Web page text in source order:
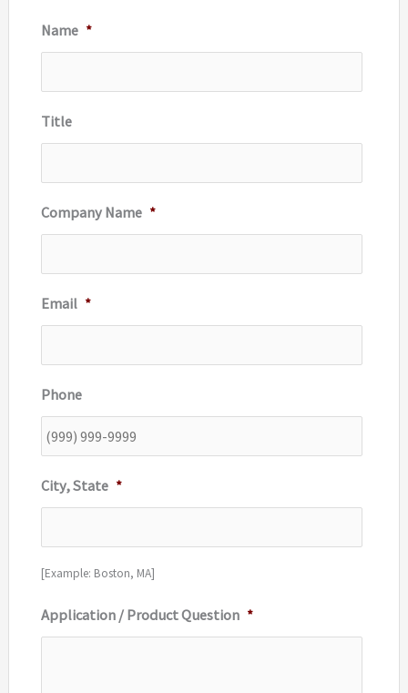
h
o
r
:
Name *
Title
Company Name *
Email *
Phone
City, State *
[Example: Boston, MA]
Application / Product Question *